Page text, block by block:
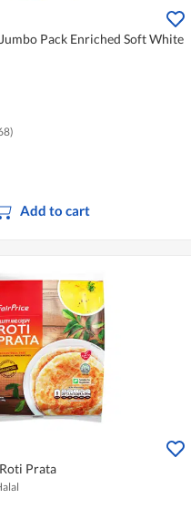
Pack Enriched Soft White
Add to cart
Prata